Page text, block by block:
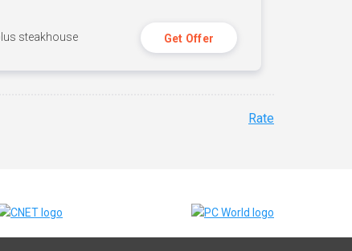
steakhouse
Get Offer
Rate